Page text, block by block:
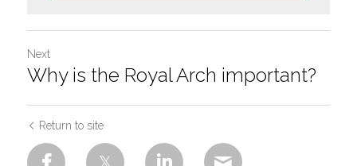
Next
Why is the Royal Arch important?
Return to site